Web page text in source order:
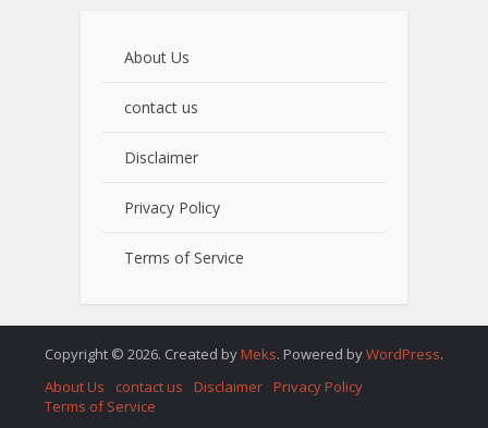
About Us
contact us
Disclaimer
Privacy Policy
Terms of Service
Copyright © 2026. Created by Meks. Powered byWordPress.
About Us
contact us Disclaimer
Privacy Policy
Terms of Service